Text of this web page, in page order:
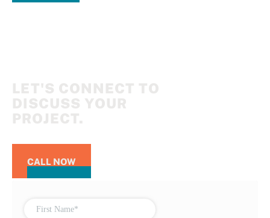
CALL NOW